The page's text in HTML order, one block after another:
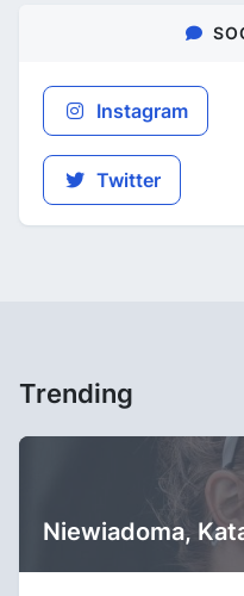
Instagram
Twitter
Trending
Niewiadoma,